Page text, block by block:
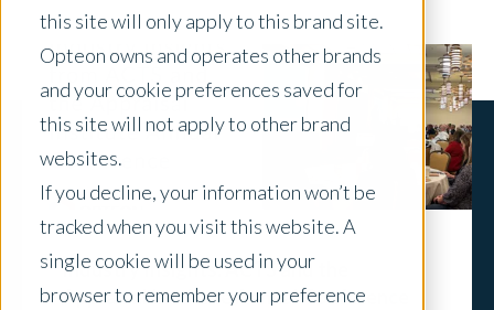
this site will only apply to this brand site.
Opteon owns and operates other brands
and your cookie preferences saved for
this site will not apply to other brand
websites.
If you decline, your information won’t be
tracked when you visit this website. A
single cookie will be used in your
browser to remember your preference
Industry Insights: ACTS and the
Appraisal Institute Annual Conference